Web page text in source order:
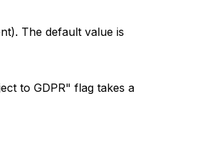
The default value is
to GDPR" flag takes a